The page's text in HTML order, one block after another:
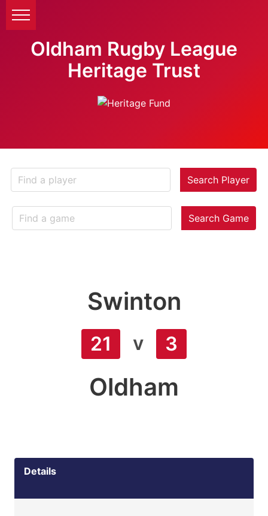
Oldham Rugby League
Heritage Trust
Search Player
Search Game
Swinton
21 v 3
Oldham
Details